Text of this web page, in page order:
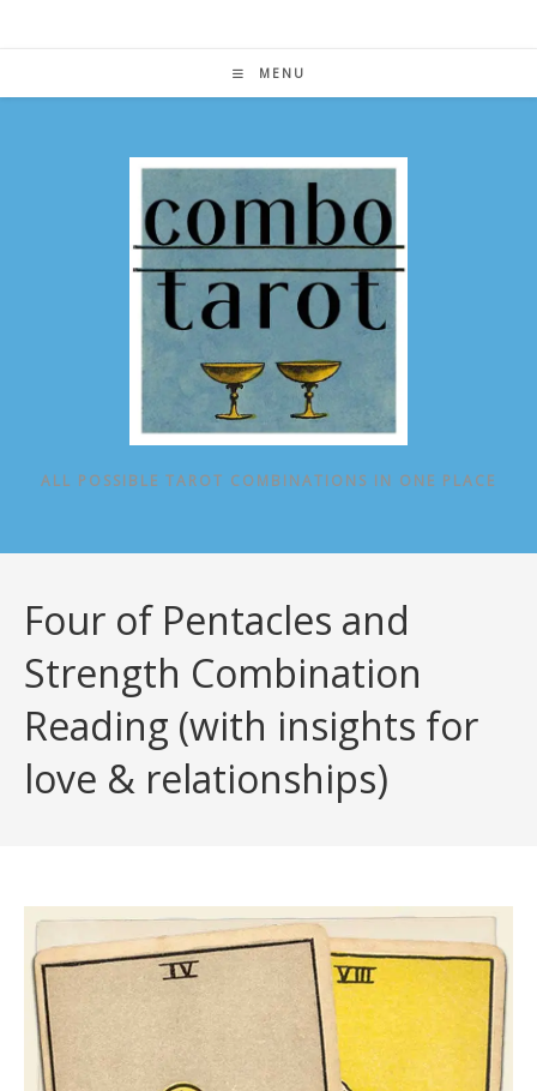
MENU
ALL POSSIBLE TAROT COMBINATIONS IN ONE PLACE
Four of Pentacles and
Strength Combination
Reading (with insights for
love & relationships)